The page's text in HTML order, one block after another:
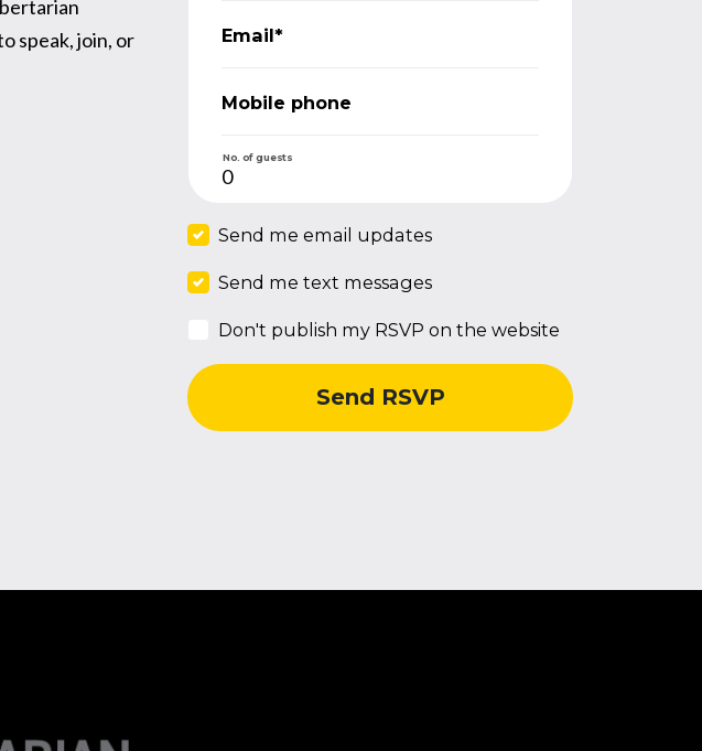
speak, join, or
Email*
Mobile phone
No. of guests
Send me email updates
Send me text messages
Don't publish my RSVP on the website